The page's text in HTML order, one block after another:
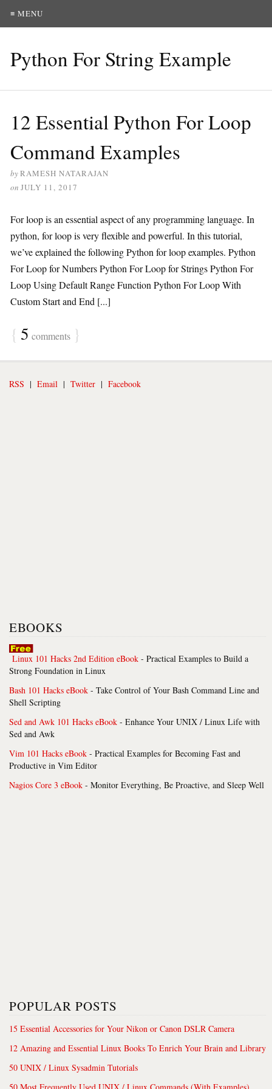
≡ MENU
Python For String Example
12 Essential Python For Loop
Command Examples
byRAMESH NATARAJAN
on JULY 11, 2017
For loop is an essential aspect of any programming language. In
python, for loop is very flexible and powerful. In this tutorial,
we’ve explained the following Python for loop examples. Python
For Loop for Numbers Python For Loop for Strings Python For
Loop Using Default Range Function Python For Loop With
Custom Start and End [...]
{ 5 comments }
RSS | Email | Twitter | Facebook
EBOOKS
Linux 101 Hacks 2nd Edition eBook - Practical Examples to Build a
Strong Foundation in Linux
Bash 101 Hacks eBook - Take Control of Your Bash Command Line and
Shell Scripting
Sed and Awk 101 Hacks eBook - Enhance Your UNIX / Linux Life with
Sed and Awk
Vim 101 Hacks eBook - Practical Examples for Becoming Fast and
Productive in Vim Editor
Nagios Core 3 eBook - Monitor Everything, Be Proactive, and Sleep Well
POPULAR POSTS
15 Essential Accessories for Your Nikon or Canon DSLR Camera
12 Amazing and Essential Linux Books To Enrich Your Brain and Library
50 UNIX / Linux Sysadmin Tutorials